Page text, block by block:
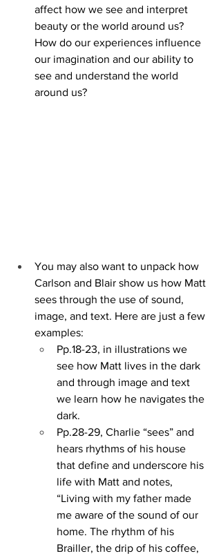
affect how we see and interpret
beauty or the world around us?
How do our experiences influence
our imagination and our ability to
see and understand the world
around us?
You may also want to unpack how
Carlson and Blair show us how Matt
sees through the use of sound,
image, and text. Here are just a few
examples:
Pp.18-23, in illustrations we
see how Matt lives in the dark
and through image and text
we learn how he navigates the
dark.
Pp.28-29, Charlie “sees” and
hears rhythms of his house
that define and underscore his
life with Matt and notes,
“Living with my father made
me aware of the sound of our
home. The rhythm of his
Brailler, the drip of his coffee,